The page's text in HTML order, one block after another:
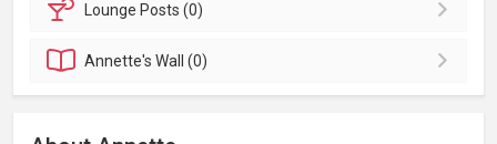
Lounge Posts (0)
Annette'sWall (0)